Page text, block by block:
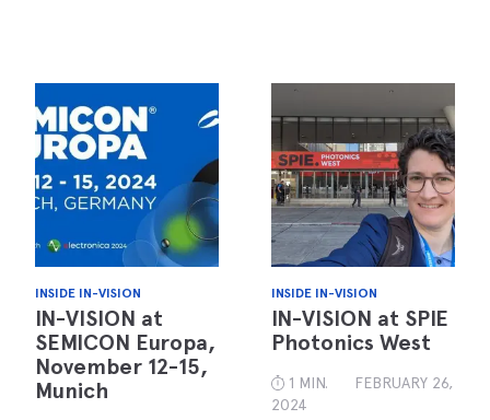
INSIDE IN-VISION
IN-VISION at
SEMICON Europa,
November 12-15,
Munich
INSIDE IN-VISION
IN-VISION at SPIE
Photonics West
1 MIN.
FEBRUARY 26,
2024